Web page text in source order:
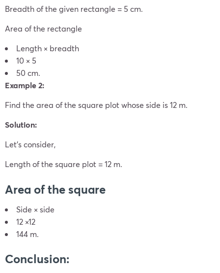
Breadth of the given rectangle = 5 cm.
Area of the rectangle
Length × breadth
10 × 5
50 cm.
Example 2:
Find the area of the square plot whose side is 12 m.
Solution:
Let’s consider,
Length of the square plot = 12 m.
Area of the square
Side × side
12 ×12
144 m.
Conclusion: